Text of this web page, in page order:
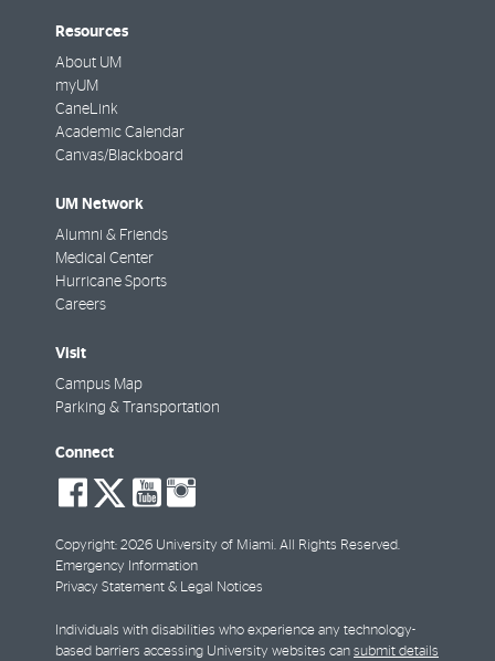
Resources
About UM
myUM
CaneLink
Academic Calendar
Canvas/Blackboard
UM Network
Alumni & Friends
Medical Center
Hurricane Sports
Careers
Visit
Campus Map
Parking & Transportation
Connect
social-
facebook
social-
twitter
social-
youtube
Copyright: 2026 University of Miami. All Rights Reserved.
Emergency Information
Privacy Statement & Legal Notices
Individuals with disabilities who experience any technology-
based barriers accessing University websites can submit details